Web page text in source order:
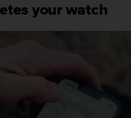
your watch